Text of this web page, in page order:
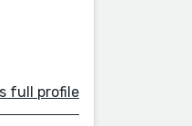
full profile